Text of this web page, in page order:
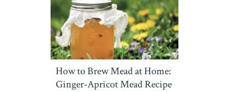
How to Brew Mead at Home:
Ginger-Apricot Mead Recipe